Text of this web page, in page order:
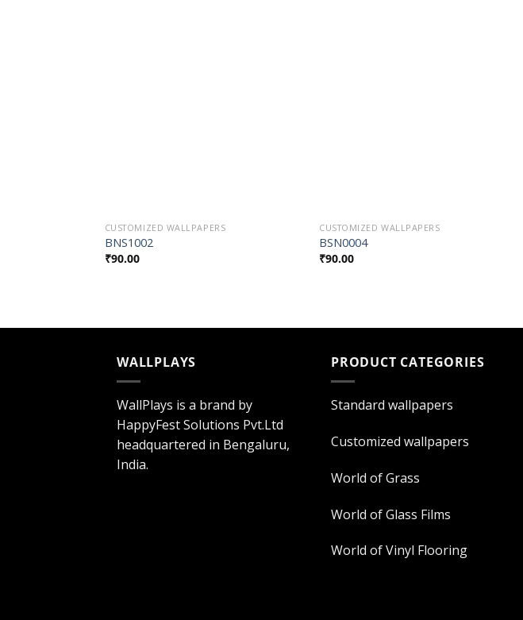
CUSTOMIZED WALLPAPERS
BNS1002
₹90.00
CUSTOMIZED WALLPAPERS
BSN0004
₹90.00
WALLPLAYS
WallPlays is a brand by
HappyFest Solutions Pvt.Ltd
headquartered in Bengaluru,
India.
PRODUCT CATEGORIES
Standard wallpapers
Customized wallpapers
World of Grass
World of Glass Films
World of Vinyl Flooring